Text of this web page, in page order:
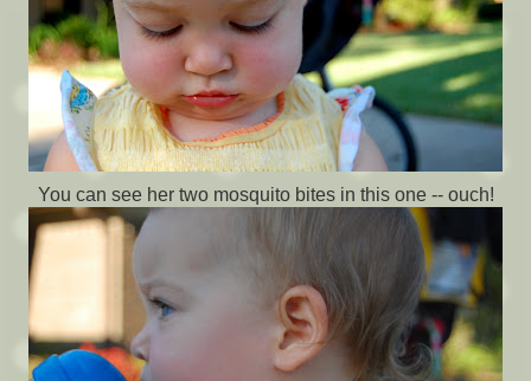
You can see her two mosquito bites in this one -- ouch!